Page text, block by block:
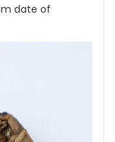
date of